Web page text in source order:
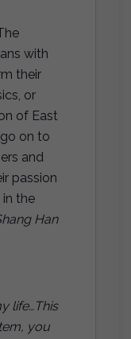
with
their
or
of East
on to
and
passion
the
Han
life…This
you